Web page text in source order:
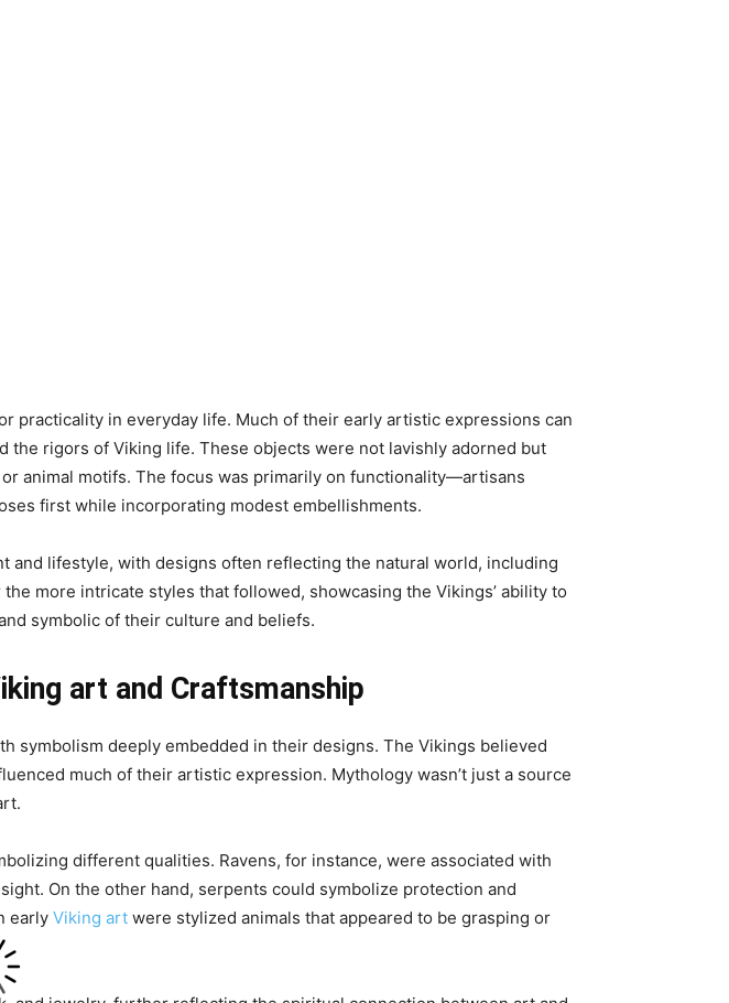
practicality in everyday life. Much of their early artistic expressions can
the rigors of Viking life. These objects were not lavishly adorned but
animal motifs. The focus was primarily on functionality—artisans
first while incorporating modest embellishments.
and lifestyle, with designs often reflecting the natural world, including
more intricate styles that followed, showcasing the Vikings’ ability to
symbolic of their culture and beliefs.
art and Craftsmanship
symbolism deeply embedded in their designs. The Vikings believed
much of their artistic expression. Mythology wasn’t just a source
different qualities. Ravens, for instance, were associated with
On the other hand, serpents could symbolize protection and
early Viking art were stylized animals that appeared to be grasping or